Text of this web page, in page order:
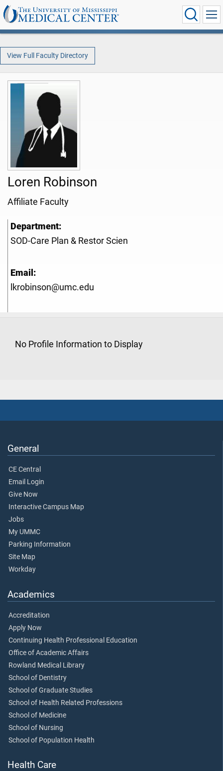
View Full Faculty Directory
Loren Robinson
Affiliate Faculty
Department:
SOD-Care Plan & Restor Scien
Email:
lkrobinson@umc.edu
No Profile Information to Display
General
CE Central
Email Login
Give Now
Interactive Campus Map
Jobs
My UMMC
Parking Information
Site Map
Workday
Academics
Accreditation
Apply Now
Continuing Health Professional Education
Office of Academic Affairs
Rowland Medical Library
School of Dentistry
School of Graduate Studies
School of Health Related Professions
School of Medicine
School of Nursing
School of Population Health
Health Care